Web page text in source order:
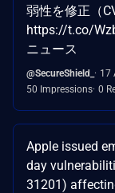
弱性を修正（
https://t.co/
ニュース
@SecureShield_
17
50 Impressions 0
Apple issued
day
31201)